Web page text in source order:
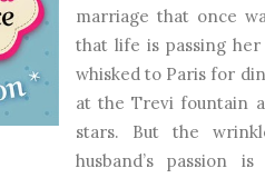
marriage that once
that life is passing
whisked to Paris for
at the Trevi fountain
stars. But the
husband’s passion